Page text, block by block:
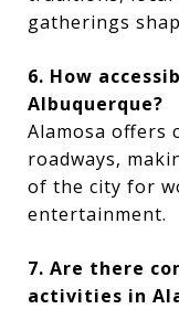
gatherings
6. How
Albuquerque?
Alamosa offers
roadways,
of the city for
entertainment.
7. Are there
activities in